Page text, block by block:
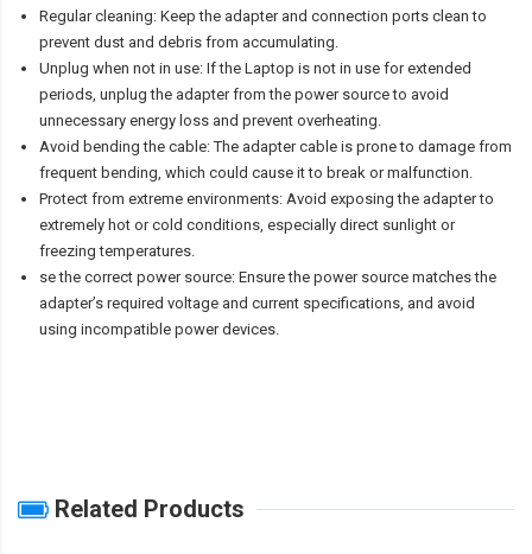
Regular cleaning: Keep the adapter and connection ports clean to
prevent dust and debris from accumulating.
Unplug when not in use: If the Laptop is not in use for extended
periods, unplug the adapter from the power source to avoid
unnecessary energy loss and prevent overheating.
Avoid bending the cable: The adapter cable is prone to damage from
frequent bending, which could cause it to break or malfunction.
Protect from extreme environments: Avoid exposing the adapter to
extremely hot or cold conditions, especially direct sunlight or
freezing temperatures.
se the correct power source: Ensure the power source matches the
adapter’s required voltage and current specifications, and avoid
using incompatible power devices.
Related Products